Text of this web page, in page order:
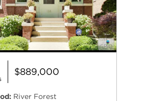
$889,000
River Forest